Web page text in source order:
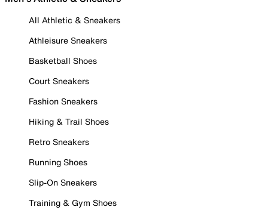
All Athletic & Sneakers
Athleisure Sneakers
Basketball Shoes
Court Sneakers
Fashion Sneakers
Hiking & Trail Shoes
Retro Sneakers
Running Shoes
Slip-On Sneakers
Training & Gym Shoes